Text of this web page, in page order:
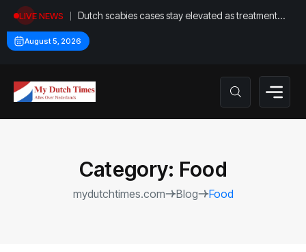
LIVE NEWS
Dutch scabies cases stay elevated as treatment
proves difficult
August 5, 2026
Category: Food
mydutchtimes.com Blog Food